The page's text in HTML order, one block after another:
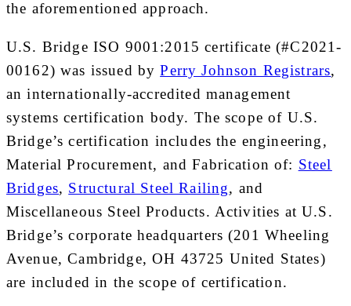
the aforementioned approach.
U.S. Bridge ISO 9001:2015 certificate (#C2021-
00162) was issued byPerry Johnson Registrars,
an internationally-accredited management
systems certification body. The scope of U.S.
Bridge’s certification includes the engineering,
Material Procurement, and Fabrication of: Steel
Bridges, Structural Steel Railing, and
Miscellaneous Steel Products. Activities at U.S.
Bridge’s corporate headquarters (201 Wheeling
Avenue,Cambridge, OH 43725 United States)
are included in the scope of certification.